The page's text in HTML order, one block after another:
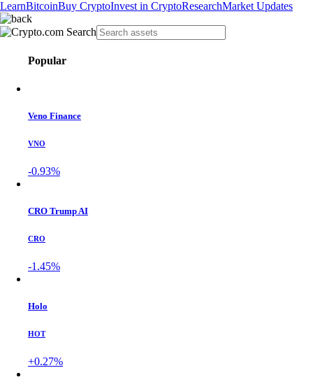
LearnBitcoinBuy CryptoInvest in CryptoResearchMarket Updates
Popular